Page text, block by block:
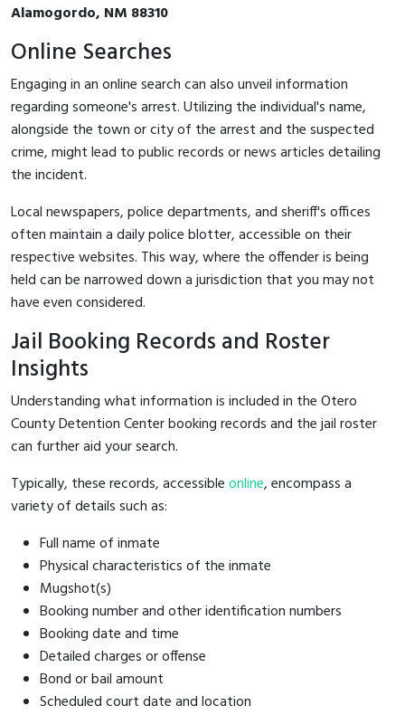
Alamogordo, NM 88310
Online Searches
Engaging in an online search can also unveil information
regarding someone's arrest. Utilizing the individual's name,
alongside the town or city of the arrest and the suspected
crime, might lead to public records or news articles detailing
the incident.
Local newspapers, police departments, and sheriff's offices
often maintain a daily police blotter, accessible on their
respective websites. This way, where the offender is being
held can be narrowed down a jurisdiction that you may not
have even considered.
Jail Booking Records and Roster
Insights
Understanding what information is included in the Otero
County Detention Center booking records and the jail roster
can further aid your search.
Typically, these records, accessibleonline, encompass a
variety of details such as:
Full name of inmate
Physical characteristics of the inmate
Mugshot(s)
Booking number and other identification numbers
Booking date and time
Detailed charges or offense
Bond or bail amount
Scheduled court date and location